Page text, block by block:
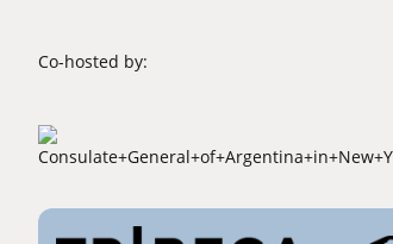
Co-hosted by: